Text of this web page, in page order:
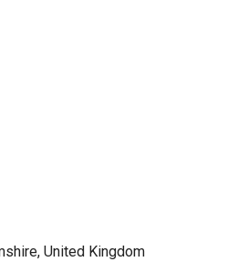
United Kingdom